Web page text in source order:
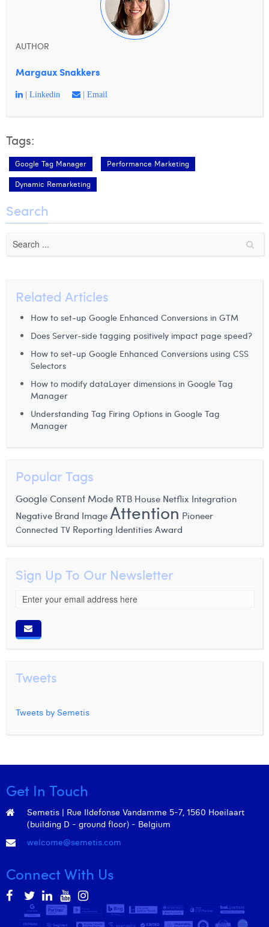
AUTHOR
Margaux Snakkers
| Linkedin | Email
Tags:
Google Tag Manager Performance Marketing
Dynamic Remarketing
Search
Related Articles
How to set-up Google Enhanced Conversions in GTM
Does Server-side tagging positively impact page speed?
How to set-up Google Enhanced Conversions using CSS
Selectors
How to modify dataLayer dimensions in Google Tag
Manager
Understanding Tag Firing Options in Google Tag
Manager
Popular Tags
Google Consent Mode RTB House Netflix Integration
Negative Brand ImageAttention Pioneer
Connected TV Reporting Identities Award
Sign Up To Our Newsletter
Tweets
Tweets by Semetis
Get In Touch
Semetis | Rue Ildefonse Vandamme 5-7, 1560 Hoeilaart
(building D - ground floor) - Belgium
welcome@semetis.com
Connect With Us